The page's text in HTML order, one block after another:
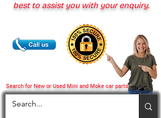
Search for New or Used Mini and Moke car parts
best to assist you with your enquiry.